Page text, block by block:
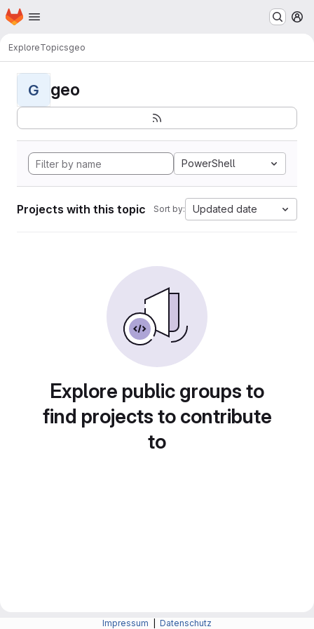
Skip to main content
Homepage
ExploreTopicsgeo
G geo
PowerShell
Projects with this topic Sort by: Updated date
Explore public groups to
find projects to contribute
to
Impressum Datenschutz